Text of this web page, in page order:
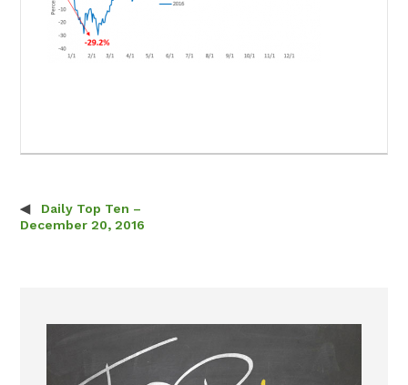
Post navigation
Daily Top Ten –
December 20, 2016